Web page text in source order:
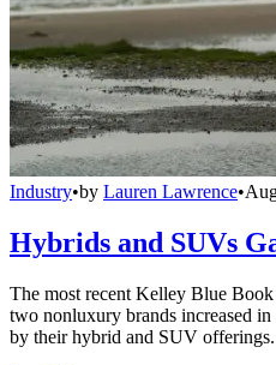
Industry•by Lauren Lawrence•
Hybrids and SUVs
The most recent Kelley Blue
two nonluxury brands increased
by their hybrid and SUV offerings.